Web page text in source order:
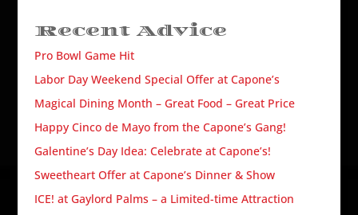
Recent Advice
Pro Bowl Game Hit
Labor Day Weekend Special Offer at Capone’s
Magical Dining Month – Great Food – Great Price
Happy Cinco de Mayo from the Capone’s Gang!
Galentine’s Day Idea: Celebrate at Capone’s!
Sweetheart Offer at Capone’s Dinner & Show
ICE! at Gaylord Palms – a Limited-time Attraction